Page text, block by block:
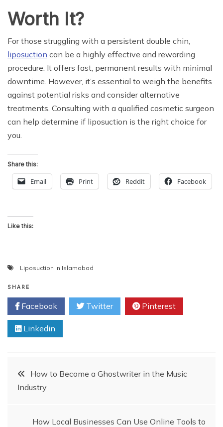
Worth It?
For those struggling with a persistent double chin,
liposuction can be a highly effective and rewarding
procedure. It offers fast, permanent results with minimal
downtime. However, it’s essential to weigh the benefits
against potential risks and consider alternative
treatments. Consulting with a qualified cosmetic surgeon
can help determine if liposuction is the right choice for
you.
Share this:
Email Print Reddit Facebook
Like this:
Liposuction in Islamabad
SHARE
Facebook Twitter Pinterest
Linkedin
PostHow to Become a Ghostwriter in the Music
Industry
How Local Businesses Can Use Online Tools to